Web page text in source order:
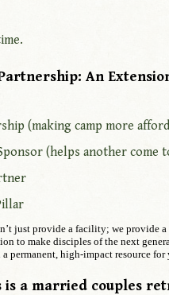
An
(making camp more
(helps another come
just provide a facility; we provide
to make disciples of the next
permanent, high-impact resource
is a married couples